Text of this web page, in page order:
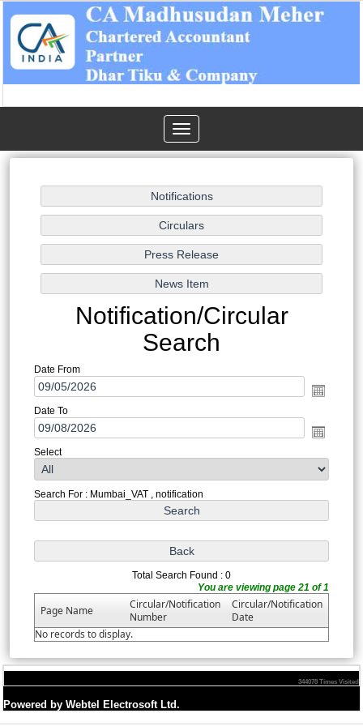
Toggle
navigation
Notification/Circular
Search
Date From
Date To
Select
Search For : Mumbai_VAT , notification
Total Search Found : 0
You are viewing page 21 of 1
Page Name
Circular/Notification
Number
Circular/Notification
Date
No records to display.
344078 Times Visited
Powered by Webtel Electrosoft Ltd.